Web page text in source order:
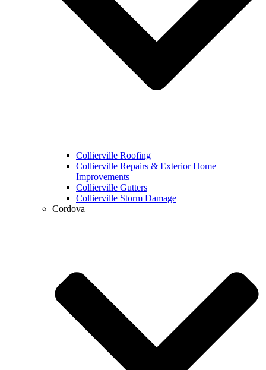
Collierville Roofing
Collierville Repairs & Exterior Home
Improvements
Collierville Gutters
Collierville Storm Damage
Cordova